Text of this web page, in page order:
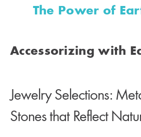
The Power of
Accessorizing with
Jewelry Selections:
Stones that Reflect